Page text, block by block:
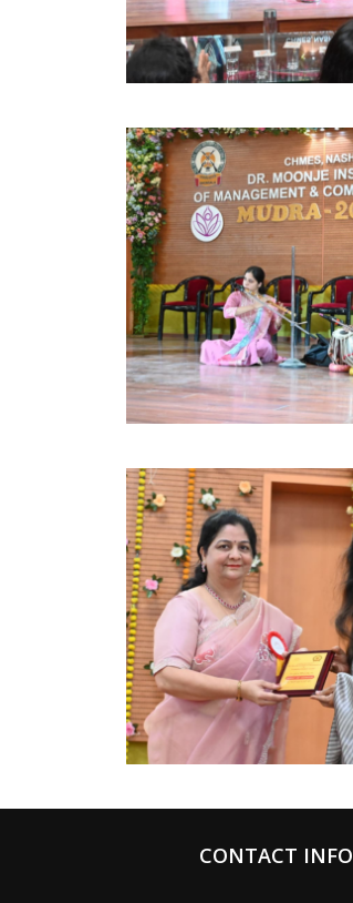
CONTACT INFO